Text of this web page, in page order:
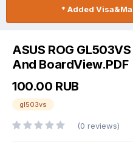
* Added
ASUS ROG
And BoardView.PDF
100.00 RUB
gl503vs
(0 reviews)